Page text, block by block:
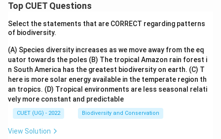
Top CUET Questions
Select the statements that are CORRECT regarding patterns
of biodiversity.
(A) Species diversity increases as we move away from the eq
uator towards the poles (B) The tropical Amazon rain forest i
n South America has the greatest biodiversity on earth. (C) T
here is more solar energy available in the temperate region th
an tropics. (D) Tropical environments are less seasonal relati
vely more constant and predictable
CUET (UG) - 2022 Biodiversity and Conservation
View Solution